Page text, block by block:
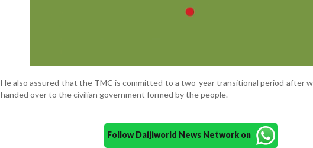
He also assured that the TMC is committed to a two-year transitional period after
handed over to the civilian government formed by the people.
Follow Daijiworld News Network on